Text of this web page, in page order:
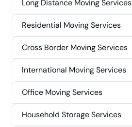
Long Distance Moving Services
Residential Moving Services
Cross Border Moving Services
International Moving Services
Office Moving Services
Household Storage Services